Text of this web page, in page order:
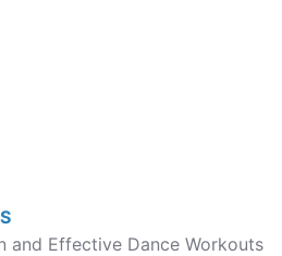
and Effective Dance Workouts